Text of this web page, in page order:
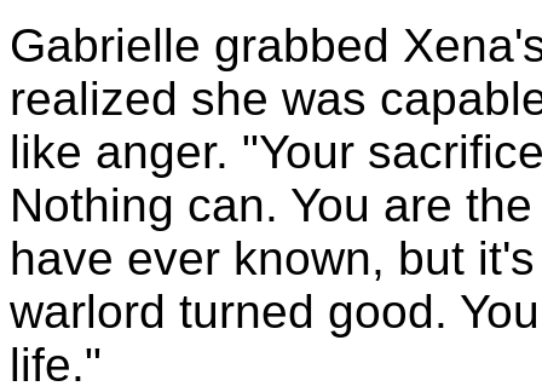
Gabrielle grabbed
realized she was
like anger. "Your
Nothing can. You are
have ever known, but
warlord turned good.
life."